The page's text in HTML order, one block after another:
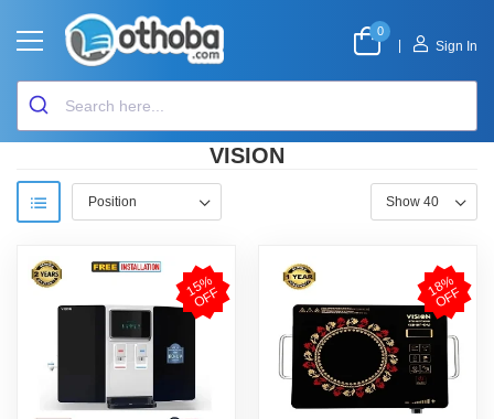
0
Sign In
VISION
1
5
%
O
F
F 1
8
%
O
F
F